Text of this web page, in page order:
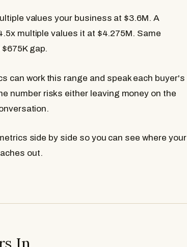
values your business at $3.6M. A
multiple values it at $4.275M. Same
gap.
can work this range and speak each buyer's
number risks either leaving money on the
side by side so you can see where your
out.
In